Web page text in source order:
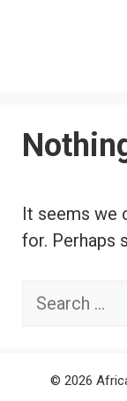
It seems we
for. Perhaps
Search
© 2026